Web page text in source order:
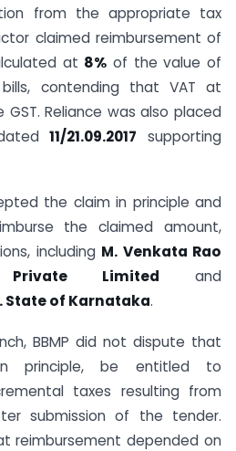
from the appropriate tax
claimed reimbursement of
at 8% of the value of
contending that VAT at
Reliance was also placed
11/21.09.2017 supporting
the claim in principle and
the claimed amount,
including M. Venkata Rao
Limited and
State of Karnataka.
BBMP did not dispute that
principle, be entitled to
taxes resulting from
submission of the tender.
reimbursement depended on